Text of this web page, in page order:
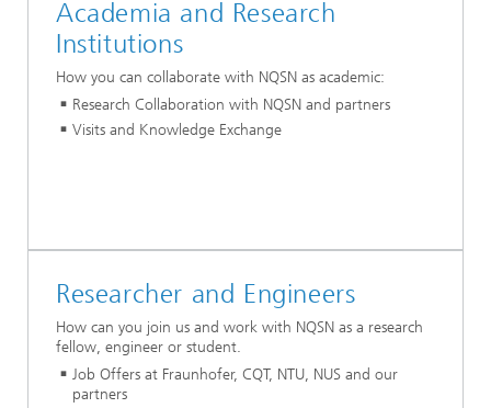
Academia and Research
Institutions
How you can collaborate with NQSN as academic:
Research Collaboration with NQSN and partners
Visits and Knowledge Exchange
Researcher and Engineers
How can you join us and work with NQSN as a research
fellow, engineer or student.
Job Offers at Fraunhofer, CQT, NTU, NUS and our
partners